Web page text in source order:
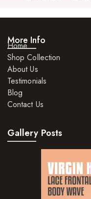
More Info
Home
Shop Collection
About Us
Testimonials
Blog
Contact Us
Gallery Posts